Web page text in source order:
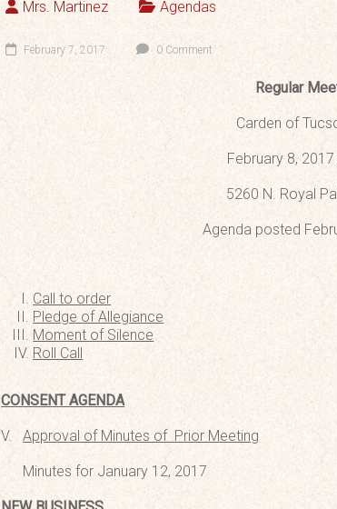
Mrs. Martinez Agendas
February 7, 2017 0 Comment
Regular
Carden of
February 8,
5260 N. Royal
Agenda posted
Call to order
Pledge of Allegiance
Moment of Silence
Roll Call
CONSENT AGENDA
V.Approval of Minutes of Prior Meeting
Minutes for January 12, 2017